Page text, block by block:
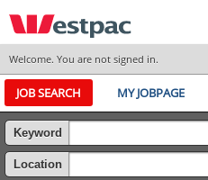
Welcome. You are not signed in.
JOB SEARCH MY JOBPAGE
Keyword
Location